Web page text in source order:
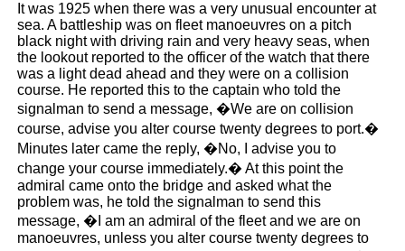
It was 1925 when there was a very unusual encounter at
sea. A battleship was on fleet manoeuvres on a pitch
black night with driving rain and very heavy seas, when
the lookout reported to the officer of the watch that there
was a light dead ahead and they were on a collision
course. He reported this to the captain who told the
signalman to send a message, �We are on collision
course, advise you alter course twenty degrees to port.�
Minutes later came the reply, �No, I advise you to
change your course immediately.� At this point the
admiral came onto the bridge and asked what the
problem was, he told the signalman to send this
message, �I am an admiral of the fleet and we are on
manoeuvres, unless you alter course twenty degrees to